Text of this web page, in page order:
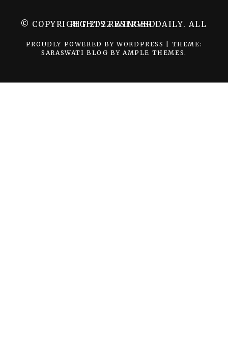
© COPYRIGHT 2022 WINGER DAILY. ALL RIGHTS RESERVED.
PROUDLY POWERED BY WORDPRESS
THEME:
SARASWATI BLOG BY AMPLE THEMES.